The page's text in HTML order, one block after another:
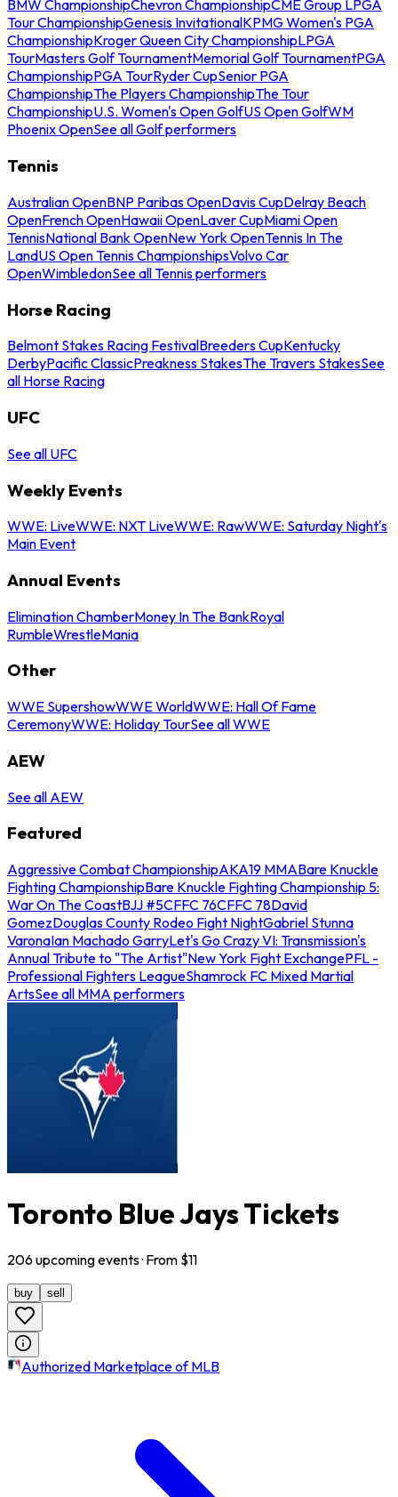
BMW ChampionshipChevron ChampionshipCME Group LPGA
Tour ChampionshipGenesis InvitationalKPMG Women's PGA
ChampionshipKroger Queen City ChampionshipLPGA
TourMasters Golf TournamentMemorial Golf TournamentPGA
ChampionshipPGA TourRyder CupSenior PGA
ChampionshipThe Players ChampionshipThe Tour
ChampionshipU.S. Women's Open GolfUS Open GolfWM
Phoenix OpenSee all Golf performers
Tennis
Australian OpenBNP Paribas OpenDavis CupDelray Beach
OpenFrench OpenHawaii OpenLaver CupMiami Open
TennisNational Bank OpenNew York OpenTennis In The
LandUS Open Tennis ChampionshipsVolvo Car
OpenWimbledonSee all Tennis performers
Horse Racing
Belmont Stakes Racing FestivalBreeders CupKentucky
DerbyPacific ClassicPreakness StakesThe Travers StakesSee
all Horse Racing
UFC
See all UFC
Weekly Events
WWE: LiveWWE: NXT LiveWWE: RawWWE: Saturday Night's
Main Event
Annual Events
Elimination ChamberMoney In The BankRoyal
RumbleWrestleMania
Other
WWE SupershowWWE WorldWWE: Hall Of Fame
CeremonyWWE: Holiday TourSee all WWE
AEW
See all AEW
Featured
Aggressive Combat ChampionshipAKA19 MMABare Knuckle
Fighting ChampionshipBare Knuckle Fighting Championship 5:
War On The CoastBJJ #5CFFC 76CFFC 78David
GomezDouglas County Rodeo Fight NightGabriel Stunna
VaronaIan Machado GarryLet's Go Crazy VI: Transmission's
Annual Tribute to "The Artist"New York Fight ExchangePFL -
Professional Fighters LeagueShamrock FC Mixed Martial
ArtsSee all MMA performers
Toronto Blue Jays Tickets
206upcomingevents· From $11
buy sell
Authorized Marketplace of MLB